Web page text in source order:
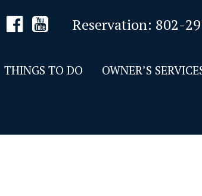
Reservation: 802-
THINGS TO DO OWNER’S